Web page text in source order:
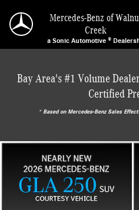
Mercedes-Benz of
Mercedes-Benz of
Creek
a Sonic Automotive ®
Bay Area's #1 Volume
Certified
* ‎Based on Mercedes-Benz Sales